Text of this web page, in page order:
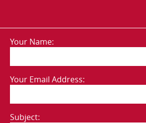
Your Name:
Your Email Address:
Subject: